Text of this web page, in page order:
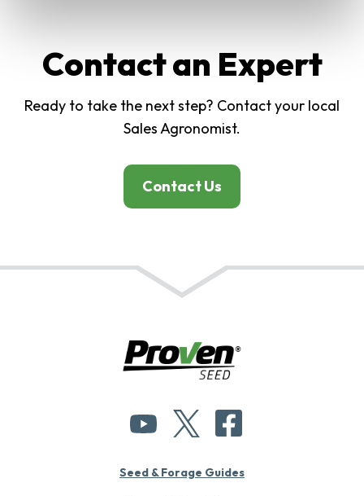
Contact an Expert
Ready to take the next step? Contact your local
Sales Agronomist.
Contact Us
Seed & Forage Guides